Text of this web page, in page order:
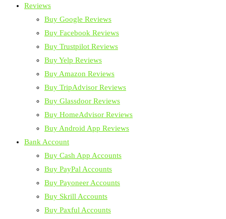
Reviews
Buy Google Reviews
Buy Facebook Reviews
Buy Trustpilot Reviews
Buy Yelp Reviews
Buy Amazon Reviews
Buy TripAdvisor Reviews
Buy Glassdoor Reviews
Buy HomeAdvisor Reviews
Buy Android App Reviews
Bank Account
Buy Cash App Accounts
Buy PayPal Accounts
Buy Payoneer Accounts
Buy Skrill Accounts
Buy Paxful Accounts